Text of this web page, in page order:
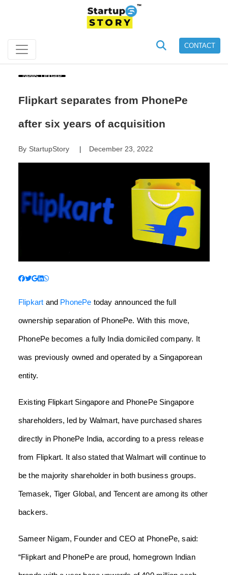
CONTACT
News Update
Flipkart separates from PhonePe
after six years of acquisition
By StartupStory| December 23, 2022
Flipkart and PhonePe today announced the full
ownership separation of PhonePe. With this move,
PhonePe becomes a fully India domiciled company. It
was previously owned and operated by a Singaporean
entity.
Existing Flipkart Singapore and PhonePe Singapore
shareholders, led by Walmart, have purchased shares
directly in PhonePe India, according to a press release
from Flipkart. It also stated that Walmart will continue to
be the majority shareholder in both business groups.
Temasek, Tiger Global, and Tencent are among its other
backers.
Sameer Nigam, Founder and CEO at PhonePe, said:
“Flipkart and PhonePe are proud, homegrown Indian